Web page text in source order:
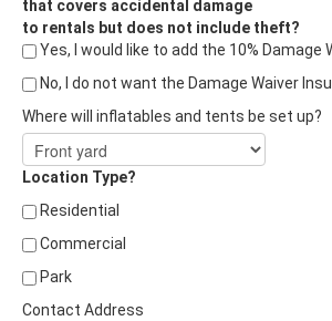
that covers accidental damage
to rentals but does not include theft?
Yes, I would like to add the 10% Damage
No, I do not want the Damage Waiver
Where will inflatables and tents be set up?
Location Type?
Residential
Commercial
Park
Contact Address